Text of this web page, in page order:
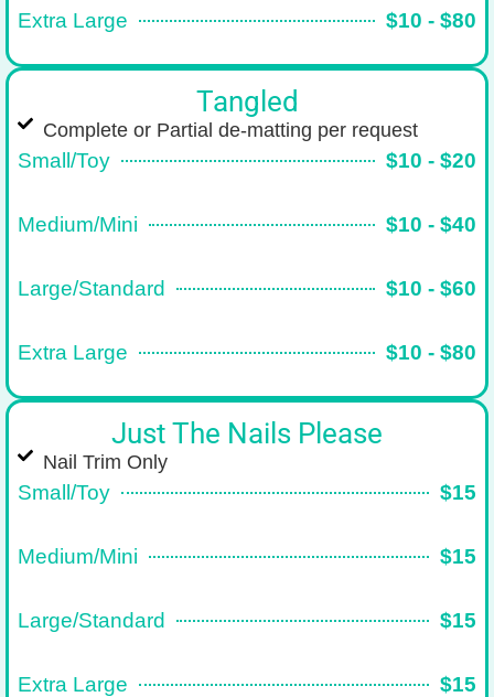
Extra Large $10 - $80
Tangled
Complete or Partial de-matting per request
Small/Toy $10 - $20
Medium/Mini $10 - $40
Large/Standard $10 - $60
Extra Large $10 - $80
Just The Nails Please
Nail Trim Only
Small/Toy $15
Medium/Mini $15
Large/Standard $15
Extra Large $15